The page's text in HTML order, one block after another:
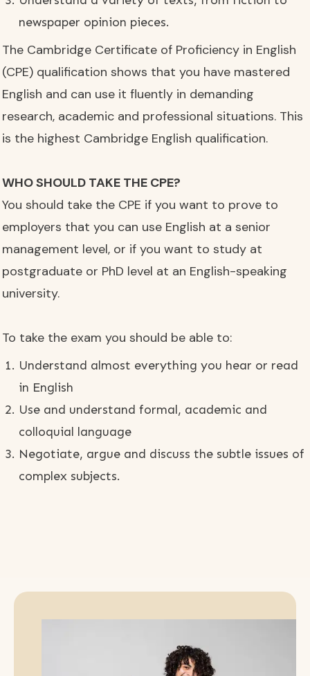
newspaper opinion pieces.
The Cambridge Certificate of Proficiency in English
(CPE) qualification shows that you have mastered
English and can use it fluently in demanding
research, academic and professional situations. This
is the highest Cambridge English qualification.
WHO SHOULD TAKE THE CPE?
You should take the CPE if you want to prove to
employers that you can use English at a senior
management level, or if you want to study at
postgraduate or PhD level at an English-speaking
university.
To take the exam you should be able to:
Understand almost everything you hear or read
in English
Use and understand formal, academic and
colloquial language
Negotiate, argue and discuss the subtle issues of
complex subjects.